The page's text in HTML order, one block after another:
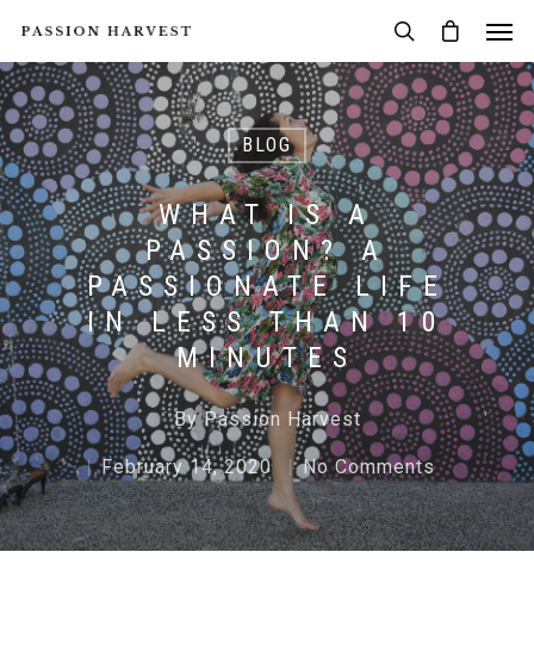
BLOG
WHAT IS A
PASSION? A
PASSIONATE LIFE
IN LESS THAN 10
MINUTES
ByPassion Harvest
February 14, 2020 No Comments